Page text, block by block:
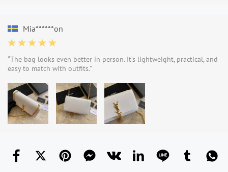
Mia******on
“The bag looks even better in person. It’s lightweight, practical, and
easy to match with outfits.”